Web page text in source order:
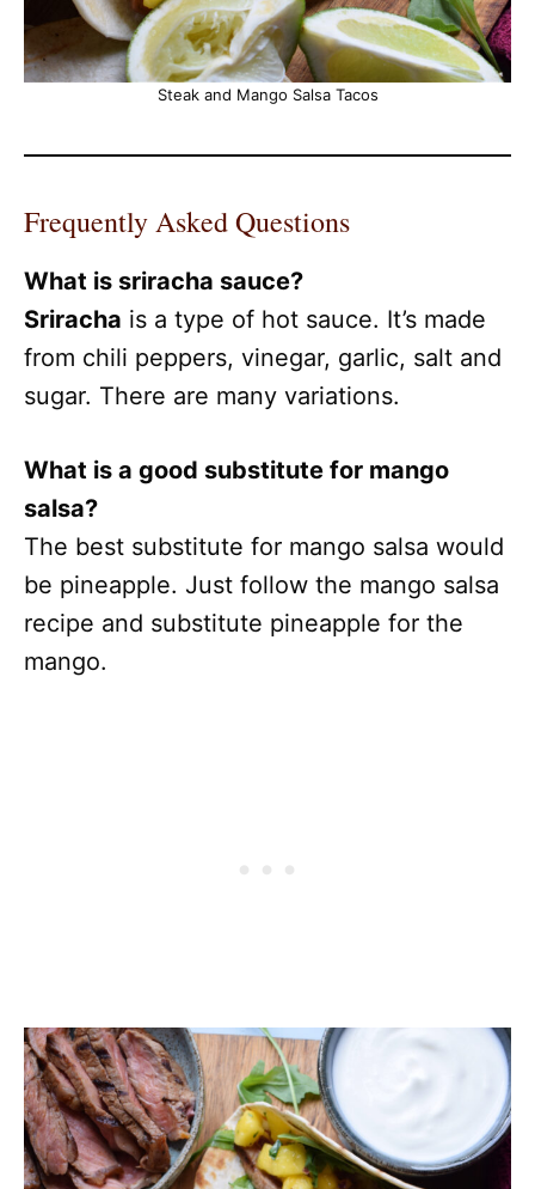
Steak and Mango Salsa Tacos
Frequently Asked Questions
What is sriracha sauce?
Sriracha is a type of hot sauce. It’s made
from chili peppers, vinegar, garlic, salt and
sugar. There are many variations.
What is a good substitute for mango
salsa?
The best substitute for mango salsa would
be pineapple. Just follow the mango salsa
recipe and substitute pineapple for the
mango.